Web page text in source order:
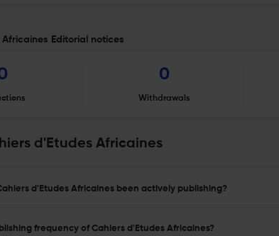
Editorial notices
0
Withdrawals
d'Etudes Africaines
d'Etudes Africaines been actively publishing?
frequency of Cahiers d'Etudes Africaines?